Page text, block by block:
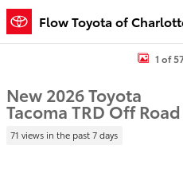
Skip to main content
Flow Toyota of
New 2026 Toyota Tacoma TRD1 of
New 2026 Toyota
Tacoma TRD Off
71 views in the past 7 days